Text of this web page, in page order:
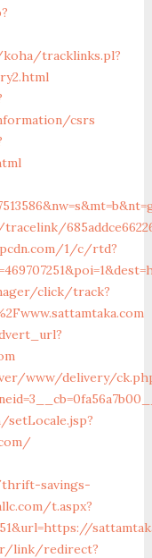
tracklinks.pl?
csrs
1/c/rtd?
click/track?
www/delivery/
savings-
t.aspx?
link/redirect?